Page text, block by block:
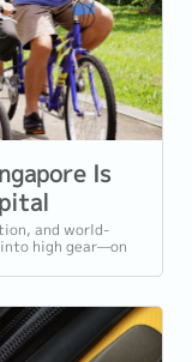
Is
and world-
high gear—on